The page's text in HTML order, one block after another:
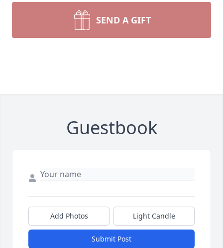
SEND A GIFT
Guestbook
Add Photos Light Candle
Submit Post